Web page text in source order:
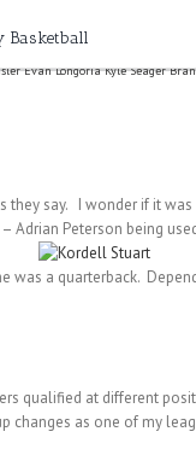
Basketball
Evan Longoria Kyle Seager
they say. I wonder if it was
Adrian Peterson being
was a quarterback.
qualified at different
changes as one of my